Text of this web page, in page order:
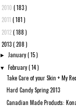
2010 ( 183 )
2011 ( 181 )
2012( 188 )
2013( 208 )
►January( 15 )
▼ February( 14 )
Take Care of your Skin + My
Hard Candy Spring 2013
Canadian Made Products: